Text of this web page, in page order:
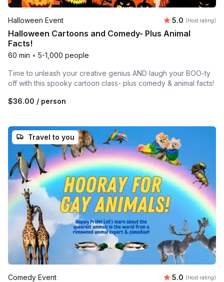
Halloween Event Average
5.0 (Host rating)
Halloween Cartoons and Comedy- Plus Animal
Facts!
60 min • 5-1,000 people
Time to unleash your creative genius AND laugh your BOO-ty
off with this spooky cartoon class- plus comedy & animal facts!
$36.00 / person
Travel to you
Comedy Event Average
5.0 (Host rating)